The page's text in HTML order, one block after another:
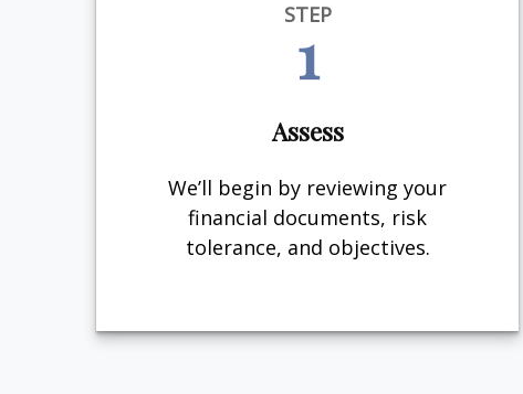
STEP
1
Assess
We’ll begin by reviewing your
financial documents, risk
tolerance, and objectives.